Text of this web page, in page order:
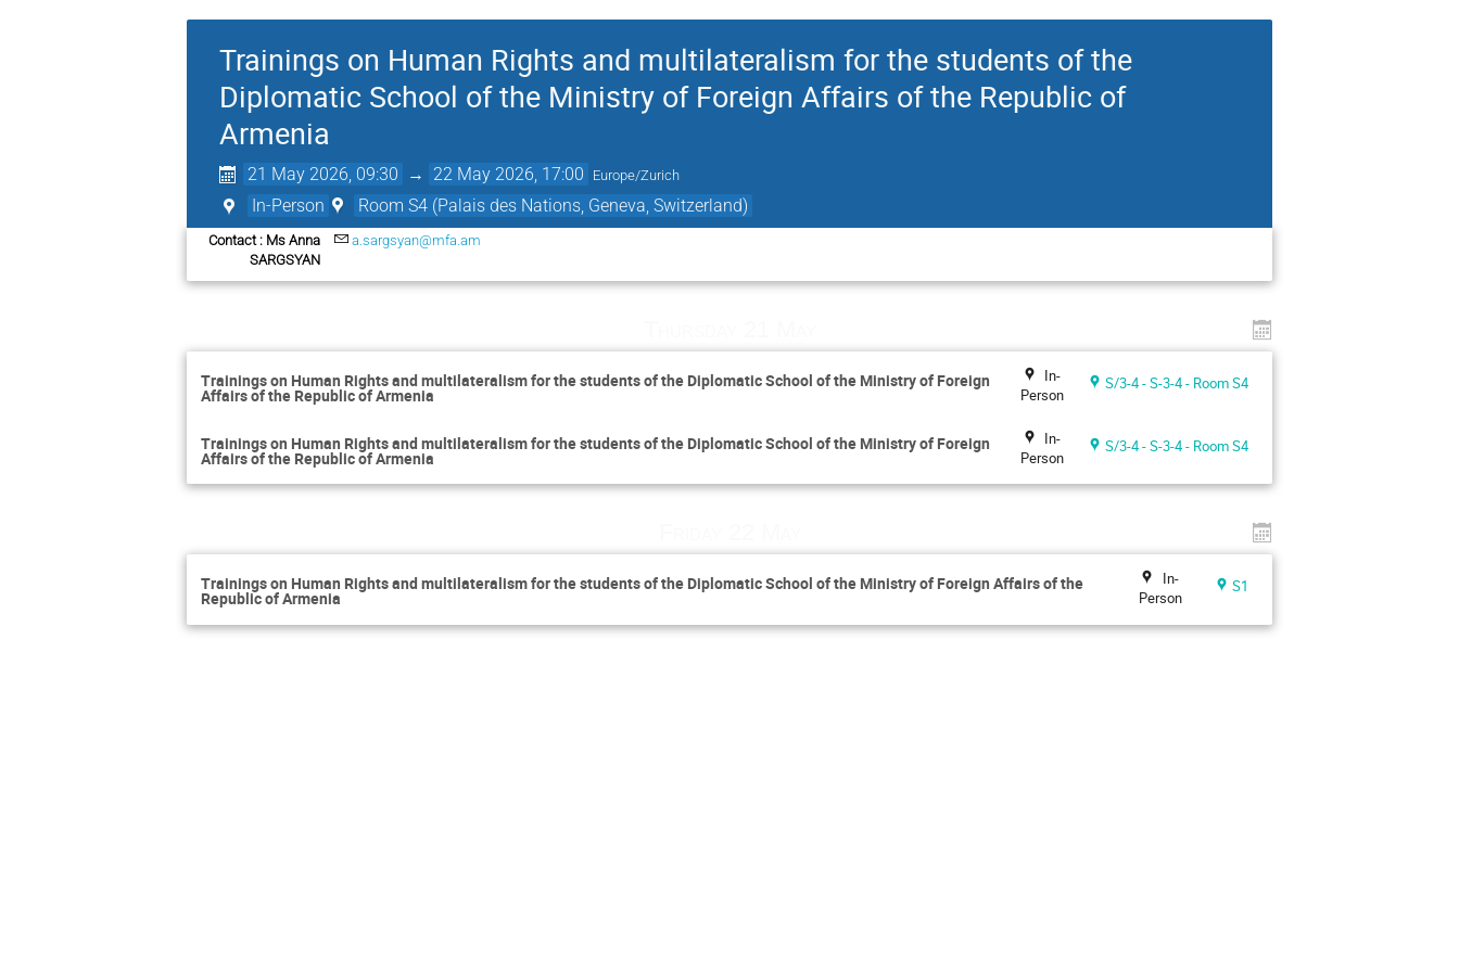
Trainings on Human Rights and multilateralism for the students of the
Diplomatic School of the Ministry of Foreign Affairs of the Republic of
Armenia
21 May 2026, 09:30 → 22 May 2026, 17:00 Europe/Zurich
In-Person Room S4 (Palais des Nations, Geneva, Switzerland)
Contact : Ms Anna
SARGSYAN
a.sargsyan@mfa.am
Trainings on Human Rights and multilateralism for the students of the Diplomatic School of the Ministry of Foreign
Affairs of the Republic of Armenia
In-
Person
S/3-4 - S-3-4 - Room S4
Trainings on Human Rights and multilateralism for the students of the Diplomatic School of the Ministry of Foreign
Affairs of the Republic of Armenia
In-
Person
S/3-4 - S-3-4 - Room S4
Trainings on Human Rights and multilateralism for the students of the Diplomatic School of the Ministry of Foreign Affairs of the
Republic of Armenia
In-
Person
S1